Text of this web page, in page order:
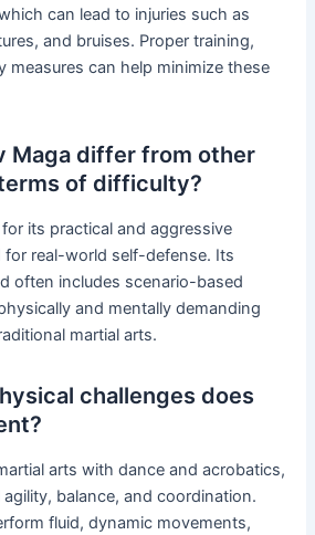
can lead to injuries such as
and bruises. Proper training,
measures can help minimize these
Maga differ from other
of difficulty?
its practical and aggressive
for real-world self-defense. Its
often includes scenario-based
and mentally demanding
martial arts.
challenges does
arts with dance and acrobatics,
balance, and coordination.
fluid, dynamic movements,